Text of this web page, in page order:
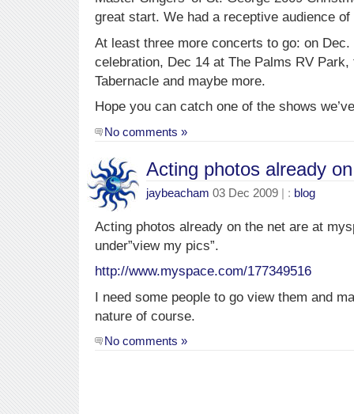
great start. We had a receptive audience of
At least three more concerts to go: on Dec.
celebration, Dec 14 at The Palms RV
Tabernacle and maybe more.
Hope you can catch one of the shows
No comments »
Acting photos already
jaybeacham 03 Dec 2009 | : blog
Acting photos already on the net are at
under”view my pics”.
http://www.myspace.com/177349516
I need some people to go view them and
nature of course.
No comments »